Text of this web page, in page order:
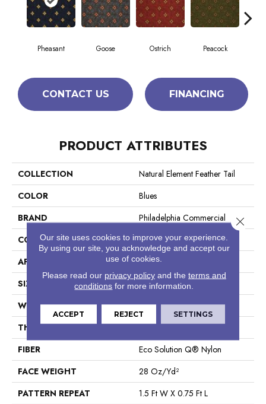
Pheasant Goose Ostrich Peacock
CONTACT US FINANCING
PRODUCT ATTRIBUTES
COLLECTION
Natural Element Feather Tail
COLOR
Blues
BRAND
Philadelphia Commercial
CONSTRUCTION
Loop Pile Print
APPLICATION
Commercial
SIZE
12 Ft
WIDTH
12 Ft
THICKNESS
0.156 In
FIBER
Eco Solution Q® Nylon
FACE WEIGHT
28 Oz/yd²
PATTERN REPEAT
1.5 Ft W X 0.75 Ft L
Our site uses cookies to improve your experience.
By using our site, you acknowledge and accept our
use of cookies.
Please read our privacy policyand the terms and
conditions for more information.
ACCEPT REJECT SETTINGS
Close